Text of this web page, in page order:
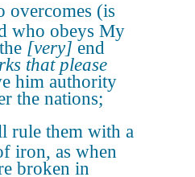
overcomes (is
who obeys My
[very] end
that please
him authority
the nations;
rule them with a
iron, as when
broken in